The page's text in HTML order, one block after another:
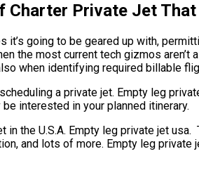
Private Jet
going to be geared up with,
the most current tech gizmos
when identifying required billable
a private jet. Empty leg
interested in your planned itinerary.
the U.S.A. Empty leg private jet
and lots of more. Empty leg